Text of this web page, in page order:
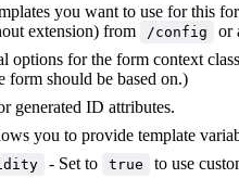
you want to use for this
extension) from
/config or
options for the form context
form should be based on.)
generated ID attributes.
you to provide template
- Set to true
to use